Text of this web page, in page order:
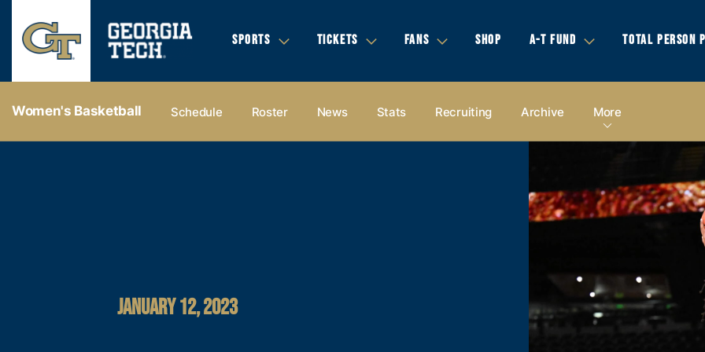
SPORTS TICKETS FANS SHOP A-T FUND TOTAL PERSON
Women's Basketball Schedule Roster News Stats Recruiting Archive More
JANUARY 12, 2023